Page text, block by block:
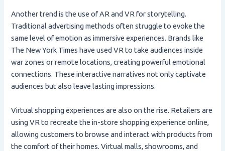
Another trend is the use of AR and VR for storytelling.
Traditional advertising methods often struggle to evoke the
same level of emotion as immersive experiences. Brands like
The New York Times have used VR to take audiences inside
war zones or remote locations, creating powerful emotional
connections. These interactive narratives not only captivate
audiences but also leave lasting impressions.
Virtual shopping experiences are also on the rise. Retailers are
using VR to recreate the in-store shopping experience online,
allowing customers to browse and interact with products from
the comfort of their homes. Virtual malls, showrooms, and